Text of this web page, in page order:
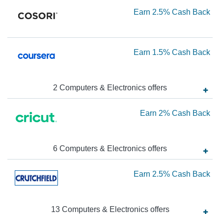
Earn 2.5% Cash Back
Earn 1.5% Cash Back
2 Computers & Electronics offers
Earn 2% Cash Back
6 Computers & Electronics offers
Earn 2.5% Cash Back
13 Computers & Electronics offers